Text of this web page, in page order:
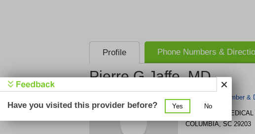
Profile Phone Numbers &
Pierre G Jaffe, MD
Get Phone Number &
1 RICHLAND
COLUMBIA, SC 29203
Have you visited this provider before? Yes No